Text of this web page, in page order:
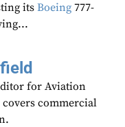
its Boeing 777-
for Aviation
covers commercial